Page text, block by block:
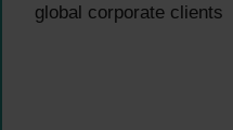
global corporate clients